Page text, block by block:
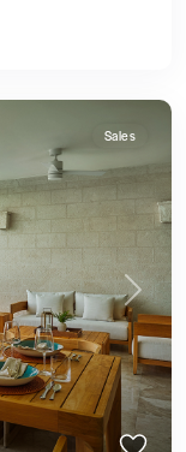
Next
Sales